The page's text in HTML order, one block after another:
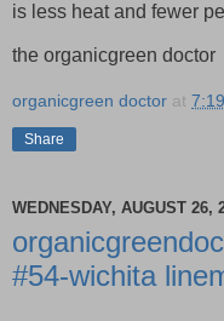
is less heat and fewer
the organicgreen doctor
organicgreen doctor at
Share
WEDNESDAY, AUGUST 26,
#54-wichita